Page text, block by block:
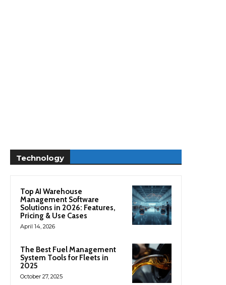
Technology
Top AI Warehouse
Management Software
Solutions in 2026: Features,
Pricing & Use Cases
April 14, 2026
The Best Fuel Management
System Tools for Fleets in
2025
October 27, 2025